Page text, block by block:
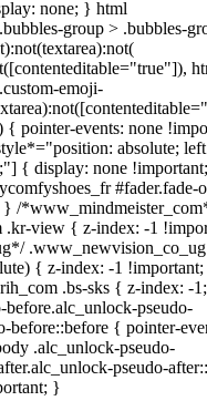
none; } html
group > .bubbles-
emoji-
{ pointer-events: none
absolute;
{ display: none
#fader.fade-
} /
.kr-view { z-index: -1
{ z-index: -1
.bs-sks { z-index: -
pseudo-
before::before { pointer-
.alc_unlock-pseudo-
pseudo-
}